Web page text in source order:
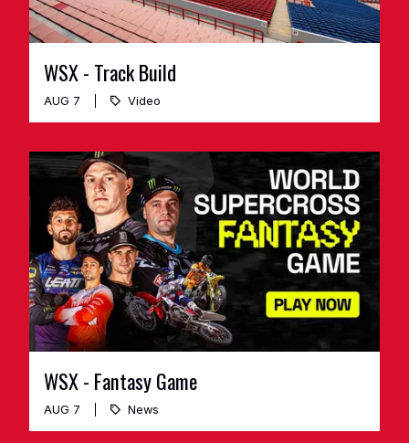
WSX - Track Build
AUG 7 Video
WSX - Fantasy Game
AUG 7 News